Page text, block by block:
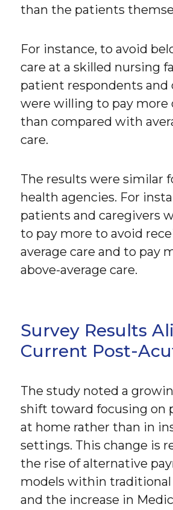
than the patients
For instance, to avoid
care at a skilled nursing
patient respondents and
were willing to pay more
than compared with
care.
The results were similar
health agencies. For
patients and caregivers
to pay more to avoid
average care and to pay
above-average care.
Survey Results
Current Post-
The study noted a
shift toward focusing on
at home rather than in
settings. This change is
the rise of alternative
models within traditional
and the increase in